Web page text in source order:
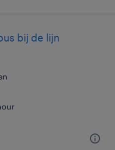
bij de lijn